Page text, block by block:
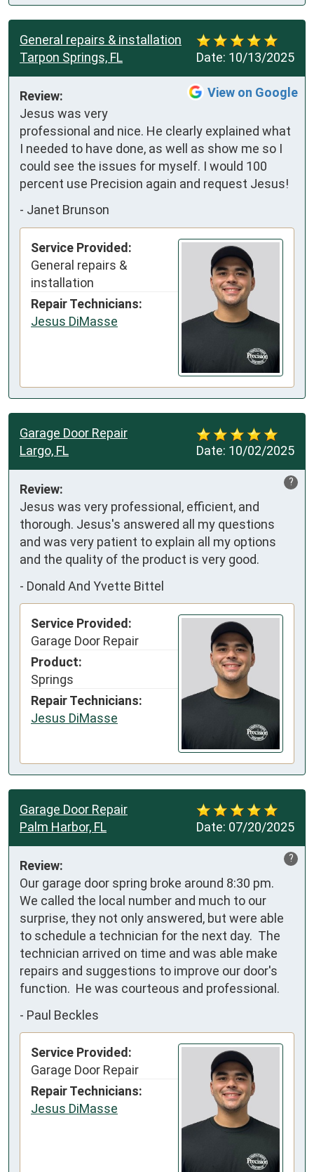
Date: 10/13/2025
General repairs & installation
Tarpon Springs, FL
View on Google
Review:
Jesus was very
professional and nice. He clearly explained what
I needed to have done, as well as show me so I
could see the issues for myself. I would 100
percent use Precision again and request Jesus!
- Janet Brunson
Service Provided:
General repairs &
installation
Repair Technicians:
Jesus DiMasse
Date: 10/02/2025
Garage Door Repair
Largo, FL
?
Review:
Jesus was very professional, efficient, and
thorough. Jesus's answered all my questions
and was very patient to explain all my options
and the quality of the product is very good.
- Donald And Yvette Bittel
Service Provided:
Garage Door Repair
Product:
Springs
Repair Technicians:
Jesus DiMasse
Date: 07/20/2025
Garage Door Repair
Palm Harbor, FL
?
Review:
Our garage door spring broke around 8:30 pm.
We called the local number and much to our
surprise, they not only answered, but were able
to schedule a technician for the next day.  The
technician arrived on time and was able make
repairs and suggestions to improve our door's
function.  He was courteous and professional.
- Paul Beckles
Service Provided:
Garage Door Repair
Repair Technicians:
Jesus DiMasse